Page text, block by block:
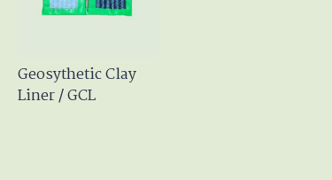
Geosythetic Clay
Liner / GCL
Support